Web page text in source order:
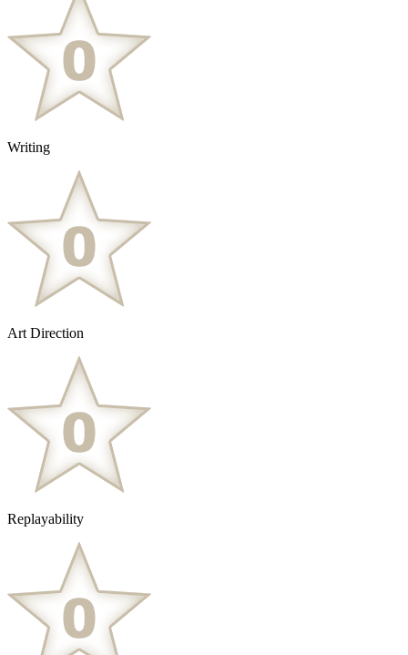
Writing
Art Direction
Replayability